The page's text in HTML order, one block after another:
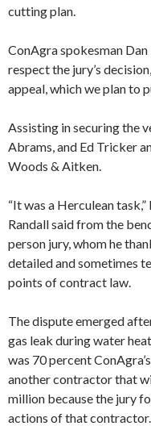
cutting plan.
ConAgra spokesman
respect the jury’s
appeal, which we plan to
Assisting in securing the
Abrams, and Ed Tricker
Woods & Aitken.
“It was a Herculean
Randall said from the
person jury, whom he
detailed and sometimes
points of contract law.
The dispute emerged
gas leak during water
was 70 percent
another contractor that
million because the jury
actions of that contractor.